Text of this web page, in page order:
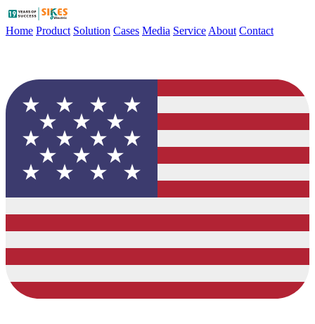
Home Product Solution Cases Media Service About Contact